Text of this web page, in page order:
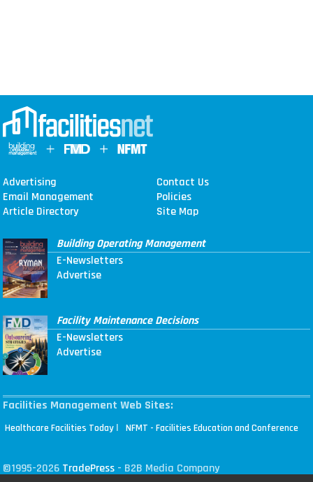
Advertising
Contact Us
Email Management
Policies
Article Directory
Site Map
Building Operating Management
E-Newsletters
Advertise
Facility Maintenance Decisions
E-Newsletters
Advertise
Facilities Management Web Sites:
Healthcare Facilities Today | NFMT - Facilities Education and Conference
©1995-2026 TradePress - B2B Media Company